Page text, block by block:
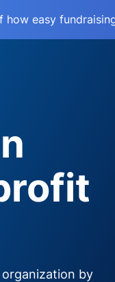
how easy
by